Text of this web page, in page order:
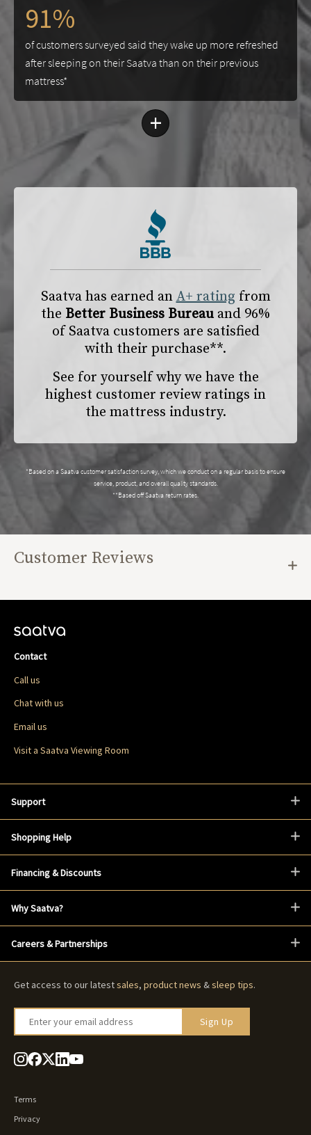
91%
of customers surveyed said they wake up more refreshed
after sleeping on their Saatva than on their previous
mattress*
+
Saatva has earned anA+ rating from
the Better Business Bureau and 96%
of Saatva customers are satisfied
with their purchase**.
See for yourself why we have the
highest customer review ratings in
the mattress industry.
*Based on a Saatva customer satisfaction survey, which we conduct on a regular basis to ensure
service, product, and overall quality standards.
**Based off Saatva return rates.
Customer Reviews
Contact
Call us
Chat with us
Email us
Visit a Saatva Viewing Room
Support
Shopping Help
Financing & Discounts
Why Saatva?
Careers & Partnerships
Get access to our latestsales, product news &sleep tips.
Enter your email address Sign Up
Terms
Privacy